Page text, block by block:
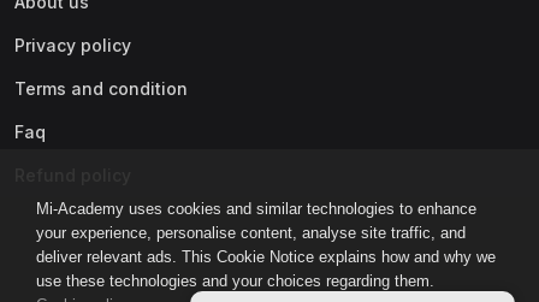
Mi-Academy uses cookies and similar technologies to enhance
your experience, personalise content, analyse site traffic, and
deliver relevant ads. This Cookie Notice explains how and why we
use these technologies and your choices regarding them.
Privacy policy
Terms and condition
Faq